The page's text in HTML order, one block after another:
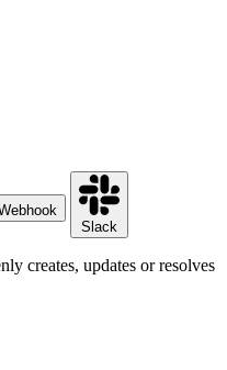
Slack
creates, updates or resolves